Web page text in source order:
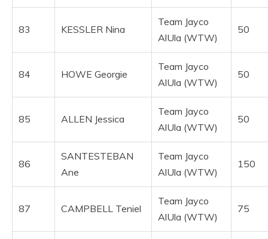
83 KESSLER Nina
Team Jayco
AlUla (WTW)
50
84 HOWE Georgie
Team Jayco
AlUla (WTW)
50
85 ALLEN Jessica
Team Jayco
AlUla (WTW)
50
86
SANTESTEBAN
Ane
Team Jayco
AlUla (WTW)
150
87 CAMPBELL Teniel
Team Jayco
AlUla (WTW)
75